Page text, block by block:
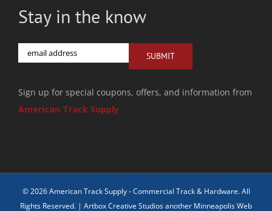
Stay in the know
Email SUBMIT
Sign up for special coupons, offers, and information from
American Track Supply
© 2026 American Track Supply - Commercial Track & Hardware. All
Rights Reserved. | Artbox Creative Studios another Minneapolis Web